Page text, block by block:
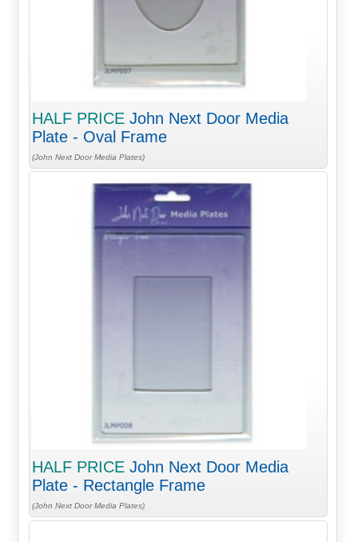
HALF PRICE John Next Door Media
Plate - Oval Frame
(John Next Door Media Plates)
HALF PRICE John Next Door Media
Plate - Rectangle Frame
(John Next Door Media Plates)